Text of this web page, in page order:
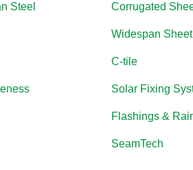
Steel Corrugated
Widespan
C-tile
Solar Fixing
Flashings &
SeamTech